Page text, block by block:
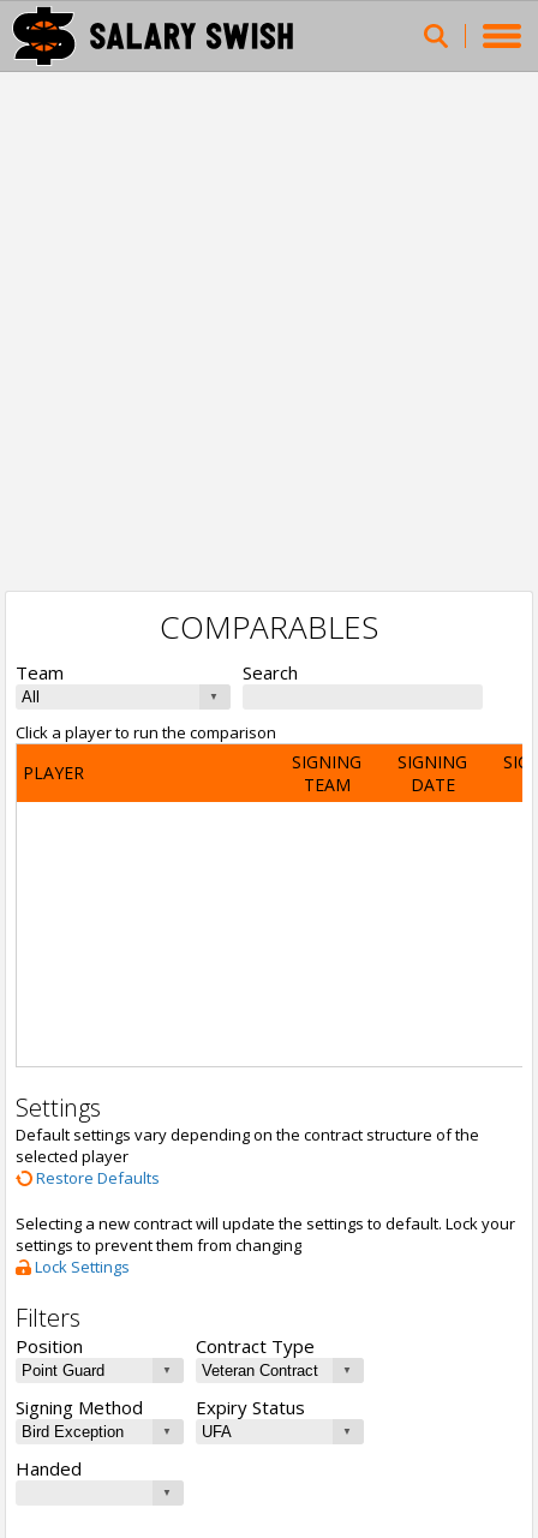
COMPARABLES
Team Search
Click a player to run the comparison
PLAYER
SIGNING
TEAM
SIGNING
DATE
Settings
Default settings vary depending on the contract structure of the
selected player
Restore Defaults
Selecting a new contract will update the settings to default. Lock your
settings to prevent them from changing
Lock Settings
Filters
Position Contract Type
Signing Method Expiry Status
Handed